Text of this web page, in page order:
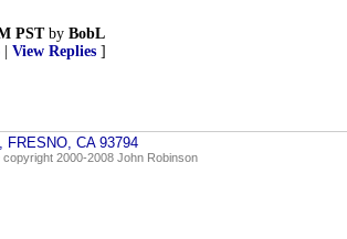
PSTby BobL
View Replies ]
FRESNO, CA 93794
2000-2008 John Robinson